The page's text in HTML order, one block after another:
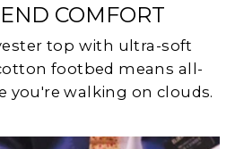
COMFORT
top with ultra-soft
footbed means all-
you're walking on clouds.